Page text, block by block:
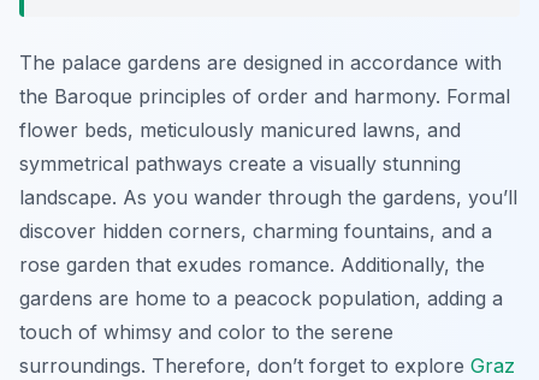
The palace gardens are designed in accordance with
the Baroque principles of order and harmony. Formal
flower beds, meticulously manicured lawns, and
symmetrical pathways create a visually stunning
landscape. As you wander through the gardens, you’ll
discover hidden corners, charming fountains, and a
rose garden that exudes romance. Additionally, the
gardens are home to a peacock population, adding a
touch of whimsy and color to the serene
surroundings. Therefore, don’t forget to explore Graz